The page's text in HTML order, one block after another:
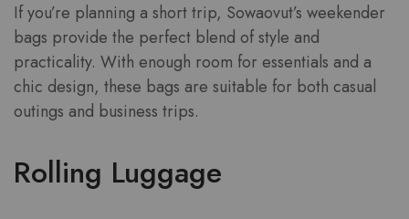
If you’re planning a short trip, Sowaovut’s weekender
bags provide the perfect blend of style and
practicality. With enough room for essentials and a
chic design, these bags are suitable for both casual
outings and business trips.
Rolling Luggage